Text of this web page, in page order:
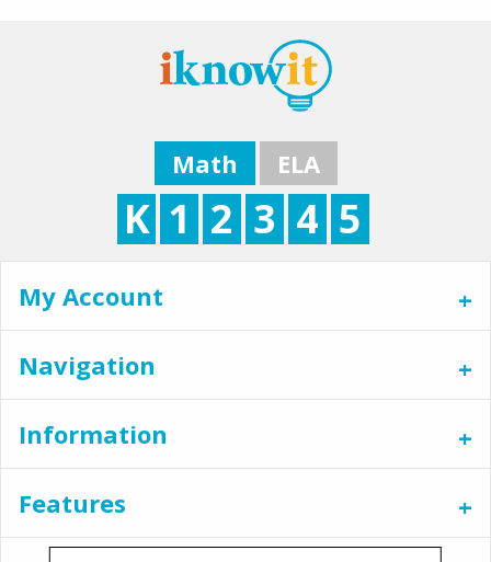
Math ELA
K 1 2 3 4 5
My Account
Navigation
Information
Features